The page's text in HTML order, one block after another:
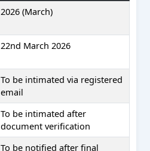
2026 (March)
22nd March 2026
To be intimated via registered
email
To be intimated after
document verification
To be notified after final